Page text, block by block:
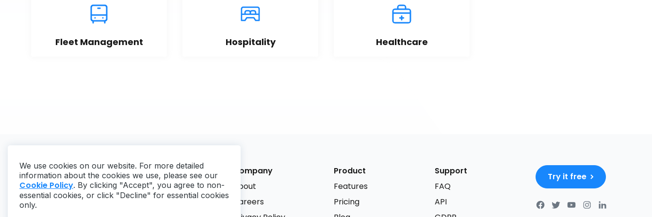
Fleet Management Hospitality Healthcare
Copyright ©2026MaintainX. All rights reserved.
Company
About
Careers
Product
Features
Pricing
Support
FAQ
API
Try it free
We use cookies on our website. For more detailed
information about the cookies we use, please see our
Cookie Policy. By clicking "Accept", you agree to non-
essential cookies, or click "Decline" for essential cookies
only.